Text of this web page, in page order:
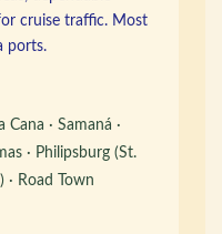
cruise traffic. Most
ports.
Cana · Samaná ·
· Philipsburg (St.
· Road Town